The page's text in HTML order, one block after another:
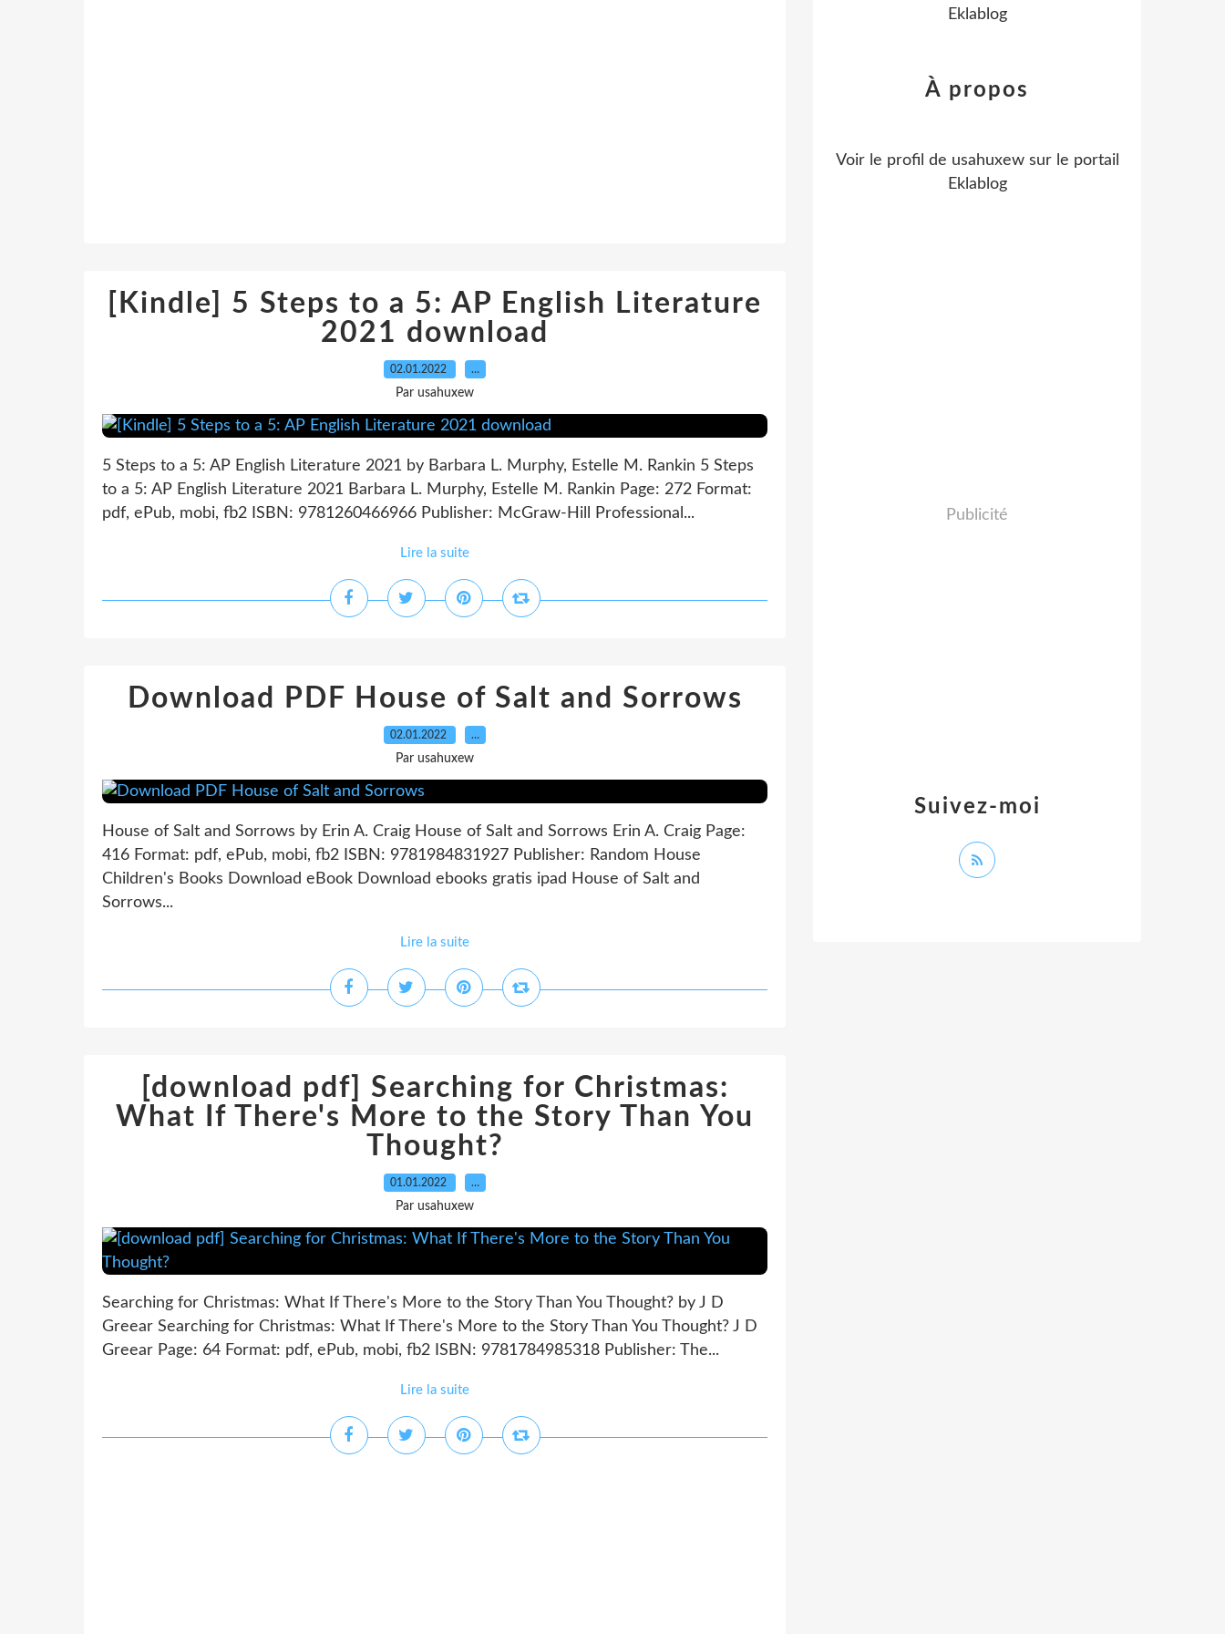
[Kindle] 5 Steps to a 5: AP English Literature
2021 download
02.01.2022 …
Par usahuxew
5 Steps to a 5: AP English Literature 2021 by Barbara L. Murphy, Estelle M. Rankin 5 Steps
to a 5: AP English Literature 2021 Barbara L. Murphy, Estelle M. Rankin Page: 272 Format:
pdf, ePub, mobi, fb2 ISBN: 9781260466966 Publisher: McGraw-Hill Professional...
Lire la suite
Download PDF House of Salt and Sorrows
02.01.2022 …
Par usahuxew
House of Salt and Sorrows by Erin A. Craig House of Salt and Sorrows Erin A. Craig Page:
416 Format: pdf, ePub, mobi, fb2 ISBN: 9781984831927 Publisher: Random House
Children's Books Download eBook Download ebooks gratis ipad House of Salt and
Sorrows...
Lire la suite
[download pdf] Searching for Christmas:
What If There's More to the Story Than You
Thought?
01.01.2022 …
Par usahuxew
Searching for Christmas: What If There's More to the Story Than You Thought? by J D
Greear Searching for Christmas: What If There's More to the Story Than You Thought? J D
Greear Page: 64 Format: pdf, ePub, mobi, fb2 ISBN: 9781784985318 Publisher: The...
Lire la suite
Eklablog
Suivez-moi
À propos
Voir le profil de usahuxewsur le portail
Eklablog
Publicité